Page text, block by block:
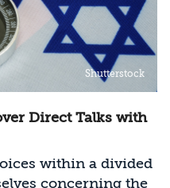
Shutterstock
Direct Talks with
within a divided
concerning the